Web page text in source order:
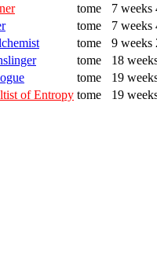
tome
7 weeks
tome
7 weeks
tome
9 weeks
tome
18
tome
19
of Entropy tome 19